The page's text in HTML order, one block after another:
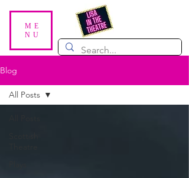
ME
NU
Blog
All Posts